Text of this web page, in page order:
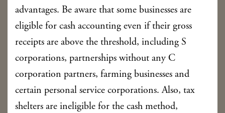
advantages. Be aware that some businesses are
eligible for cash accounting even if their gross
receipts are above the threshold, including S
corporations, partnerships without any C
corporation partners, farming businesses and
certain personal service corporations. Also, tax
shelters are ineligible for the cash method,